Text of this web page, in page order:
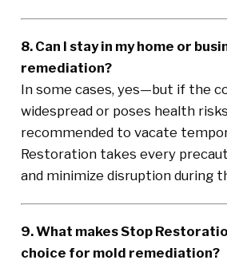
8. Can I stay in my home or
remediation?
In some cases, yes—but if the
widespread or poses health
recommended to vacate
Restoration takes every
and minimize disruption during
9. What makes Stop
choice for mold remediation?